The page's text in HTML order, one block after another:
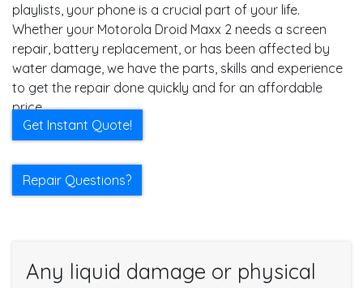
playlists, your phone is a crucial part of your life.
Whether your Motorola Droid Maxx 2 needs a screen
repair, battery replacement, or has been affected by
water damage, we have the parts, skills and experience
to get the repair done quickly and for an affordable
price.
Get Instant Quote!
Repair Questions?
Any liquid damage or physical